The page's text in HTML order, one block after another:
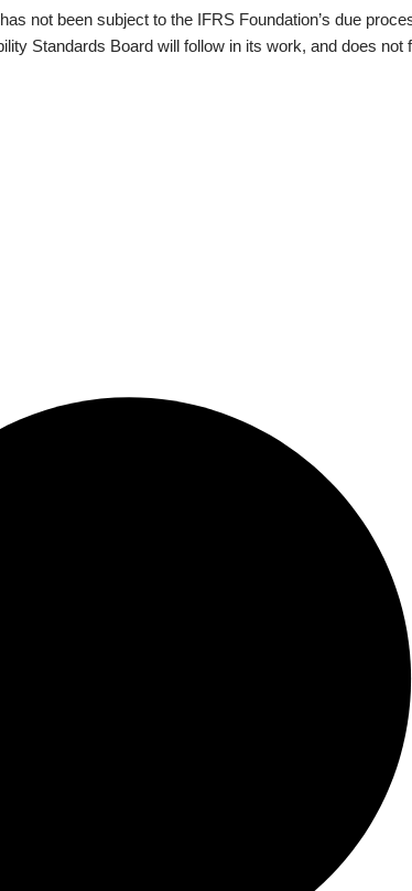
not been subject to the IFRS Foundation’s due
Standards Board will follow in its work, and does not